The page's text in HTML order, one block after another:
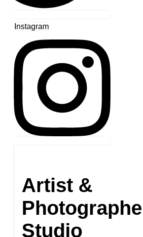
Instagram
Artist &
Studio